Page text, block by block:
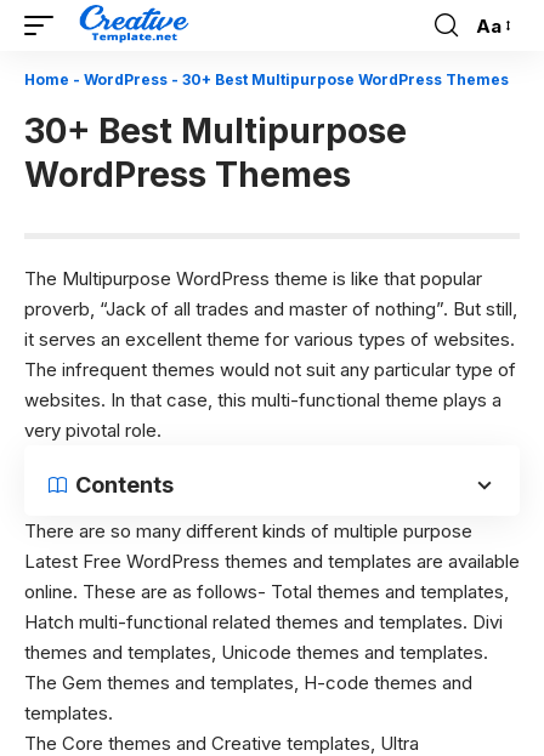
Font
Aa
Home - WordPress - 30+ Best Multipurpose WordPress Themes
30+ Best Multipurpose
WordPress Themes
The Multipurpose WordPress theme is like that popular
proverb, “Jack of all trades and master of nothing”. But still,
it serves an excellent theme for various types of websites.
The infrequent themes would not suit any particular type of
websites. In that case, this multi-functional theme plays a
very pivotal role.
Contents
There are so many different kinds of multiple purpose
Latest Free WordPress themes and templates are available
online. These are as follows- Total themes and templates,
Hatch multi-functional related themes and templates. Divi
themes and templates, Unicode themes and templates.
The Gem themes and templates, H-code themes and
templates.
The Core themes and Creative templates, Ultra